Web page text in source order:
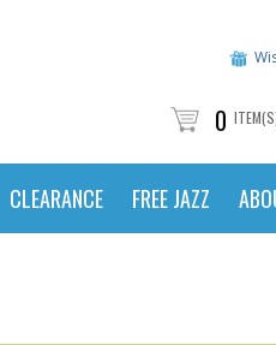
0
CLEARANCE FREE JAZZ